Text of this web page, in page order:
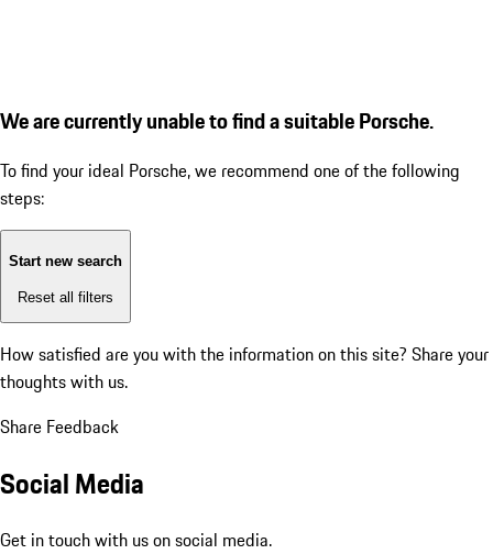
We are currently unable to find a suitable Porsche.
To find your ideal Porsche, we recommend one of the following
steps:
Start new search
Reset all filters
How satisfied are you with the information on this site? Share your
thoughts with us.
Share Feedback
Social Media
Get in touch with us on social media.